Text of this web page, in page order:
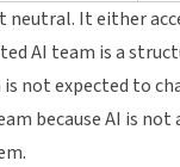
neutral. It either
AI team is a
not expected to
because AI is